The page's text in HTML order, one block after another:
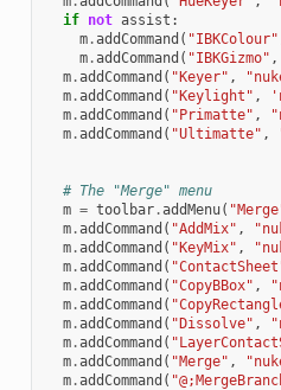
if not assist :
m.addCommand ( "IBKColour"
m.addCommand ( "IBKGizmo" ,
m.addCommand ( "Keyer" ,
m.addCommand ( "Keylight" ,
m.addCommand ( "Primatte" ,
m.addCommand ( "Ultimatte" ,
# The "Merge" menu
m = toolbar.addMenu(
m.addCommand ( "AddMix" ,
m.addCommand ( "KeyMix" ,
m.addCommand (
m.addCommand ( "CopyBBox" ,
m.addCommand (
m.addCommand ( "Dissolve" ,
m.addCommand (
m.addCommand ( "Merge" ,
m.addCommand (